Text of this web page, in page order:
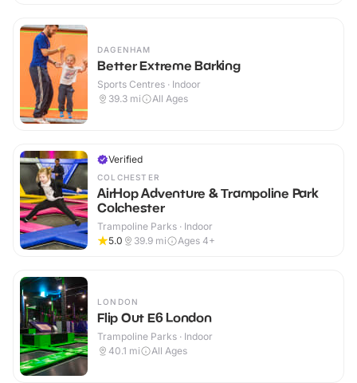
DAGENHAM
Better Extreme Barking
Sports Centres · Indoor
39.3 mi All Ages
Verified
COLCHESTER
AirHop Adventure & Trampoline Park
Colchester
Trampoline Parks · Indoor
5.0
39.9 mi Ages 4+
LONDON
Flip Out E6 London
Trampoline Parks · Indoor
40.1 mi All Ages